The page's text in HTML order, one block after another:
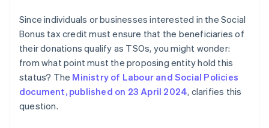
Since individuals or businesses interested in the Social
Bonus tax credit must ensure that the beneficiaries of
their donations qualify as TSOs, you might wonder:
from what point must the proposing entity hold this
status? The Ministry of Labour and Social Policies
document, published on 23 April 2024, clarifies this
question.